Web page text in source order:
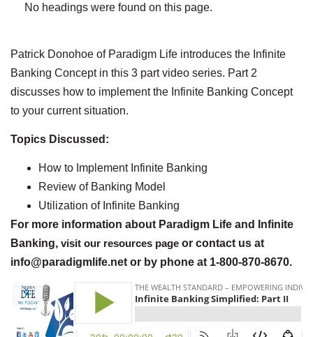
No headings were found on this page.
Patrick Donohoe of Paradigm Life introduces the Infinite
Banking Concept in this 3 part video series. Part 2
discusses how to implement the Infinite Banking Concept
to your current situation.
Topics Discussed:
How to Implement Infinite Banking
Review of Banking Model
Utilization of Infinite Banking
For more information about Paradigm Life and Infinite
Banking, visit our resources page or contact us at
info@paradigmlife.net or by phone at 1-800-870-8670.